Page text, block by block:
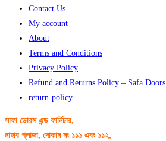
Contact Us
My account
About
Terms and Conditions
Privacy Policy
Refund and Returns Policy – Safa Doors
return-policy
সাফা ডোরস এন্ড ফার্নিচার,
নাহার প্লাজা, দোকান নং ১১১ এবং ১১২,